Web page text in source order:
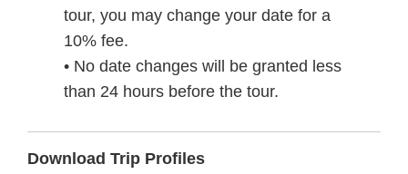
tour, you may change your date for a
10% fee.
• No date changes will be granted less
than 24 hours before the tour.
Download Trip Profiles